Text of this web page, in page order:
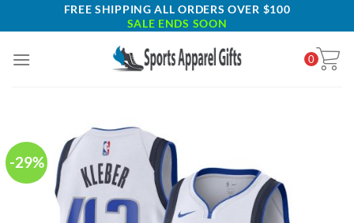
to
FREE SHIPPING ALL ORDERS OVER $100
SALE ENDS SOON
0
-29%